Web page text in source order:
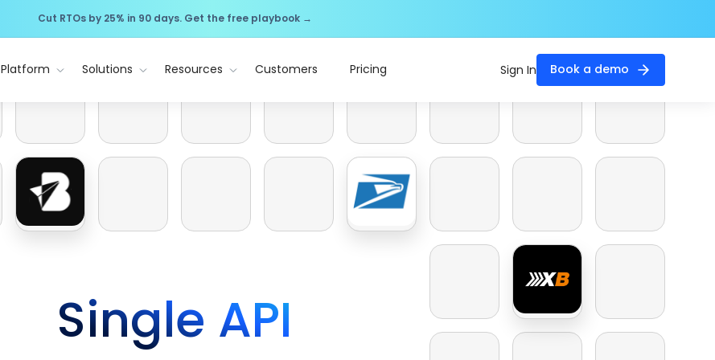
Cut RTOs by 25% in 90 days. Get the free playbook →
Platform Solutions Resources Customers Pricing Sign In Book a demo
Single API